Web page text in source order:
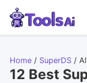
Home / SuperDS /
12 Best